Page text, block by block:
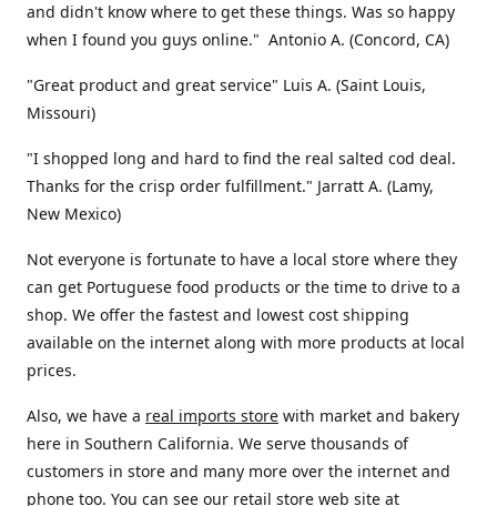
and didn't know where to get these things. Was so happy
when I found you guys online." Antonio A. (Concord, CA)
"Great product and great service" Luis A. (Saint Louis,
Missouri)
"I shopped long and hard to find the real salted cod deal.
Thanks for the crisp order fulfillment." Jarratt A. (Lamy,
New Mexico)
Not everyone is fortunate to have a local store where they
can get Portuguese food products or the time to drive to a
shop. We offer the fastest and lowest cost shipping
available on the internet along with more products at local
prices.
Also, we have a real imports store with market and bakery
here in Southern California. We serve thousands of
customers in store and many more over the internet and
phone too. You can see our retail store web site at